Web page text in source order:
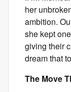
her
ambition.
she kept
giving their
dream that
The Move